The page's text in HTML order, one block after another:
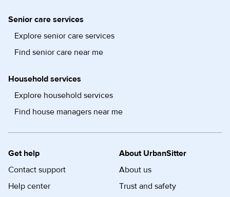
Senior care services
Explore senior care services
Find senior care near me
Household services
Explore household services
Find house managers near me
Get help
Contact support
Help center
About UrbanSitter
About us
Trust and safety